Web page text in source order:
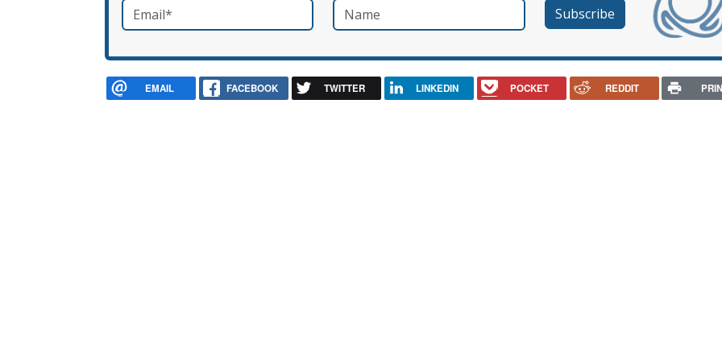
Email*required Name
EMAIL FACEBOOK TWITTER LINKEDIN POCKET REDDIT